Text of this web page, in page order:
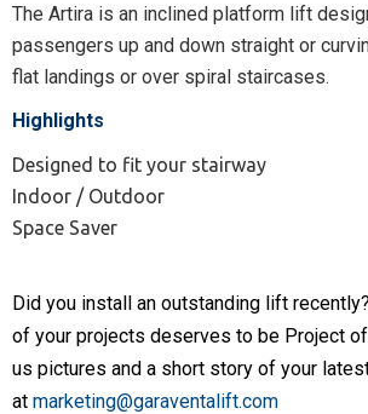
The Artira is an inclined platform lift
passengers up and down straight or
flat landings or over spiral staircases.
Highlights
Designed to fit your stairway
Indoor / Outdoor
Space Saver
Did you install an outstanding lift
of your projects deserves to be Project
us pictures and a short story of your
at marketing@garaventalift.com